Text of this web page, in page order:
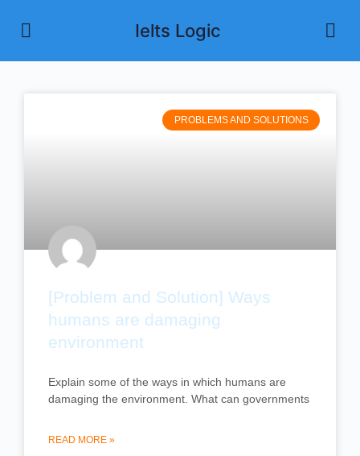
Ielts Logic
PROBLEMS AND SOLUTIONS
[Problem and Solution] Ways
humans are damaging
environment
Explain some of the ways in which humans are
damaging the environment. What can governments
READ MORE »